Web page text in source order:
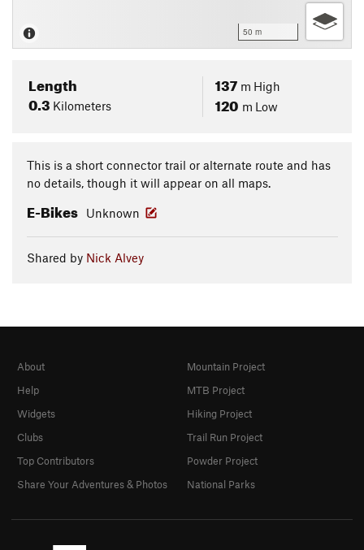
50 m
Length
0.3 Kilometers
137 m High
120 m Low
This is a short connector trail or alternate route and has
no details, though it will appear on all maps.
E-Bikes Unknown
Shared by Nick Alvey
About
Help
Widgets
Clubs
Top Contributors
Share Your Adventures & Photos
Mountain Project
MTB Project
Hiking Project
Trail Run Project
Powder Project
National Parks